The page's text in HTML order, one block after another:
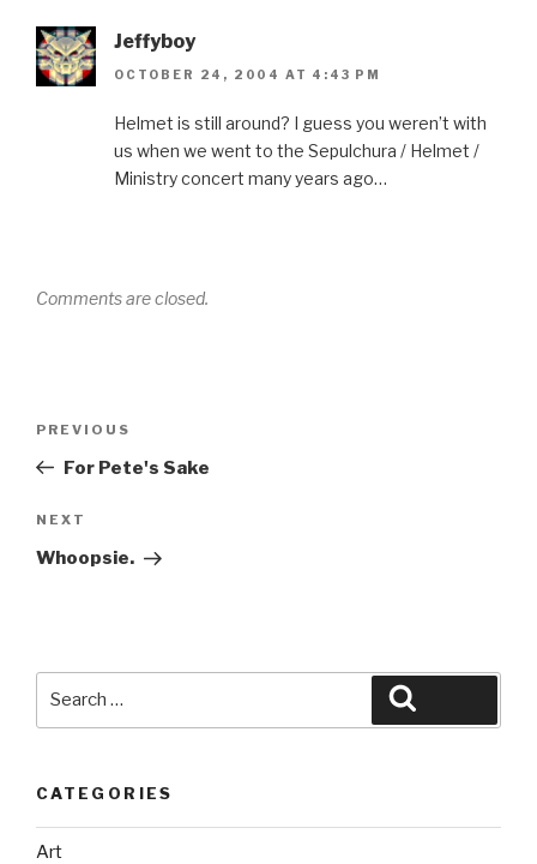
Jeffyboy
OCTOBER 24, 2004 AT 4:43 PM
Helmet is still around? I guess you weren’t with
us when we went to the Sepulchura / Helmet /
Ministry concert many years ago…
Comments are closed.
Previous
Post
PREVIOUS
For Pete's Sake
Next
Post
NEXT
Whoopsie.
CATEGORIES
Art